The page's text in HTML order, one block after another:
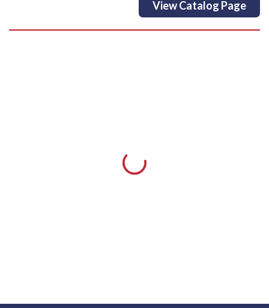
View Catalog Page